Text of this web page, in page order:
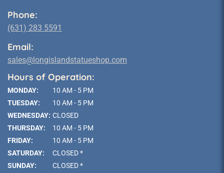
Phone:
(631) 283 5591
Email:
sales@longislandstatueshop.com
Hours of Operation:
MONDAY:
10 AM - 5 PM
TUESDAY:
10 AM - 5 PM
WEDNESDAY: CLOSED
THURSDAY:
10 AM - 5 PM
FRIDAY:
10 AM - 5 PM
SATURDAY:
CLOSED *
SUNDAY:
CLOSED *